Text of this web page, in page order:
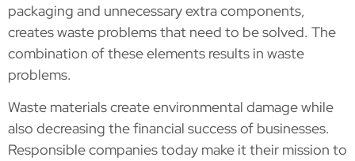
packaging and unnecessary extra components,
creates waste problems that need to be solved. The
combination of these elements results in waste
problems.
Waste materials create environmental damage while
also decreasing the financial success of businesses.
Responsible companies today make it their mission to